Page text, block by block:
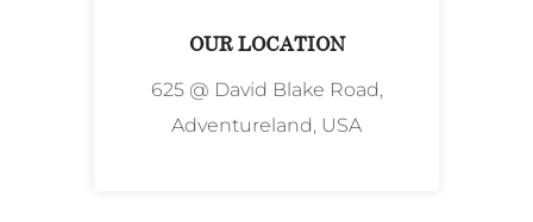
OUR LOCATION
625 @ David Blake Road,
Adventureland, USA